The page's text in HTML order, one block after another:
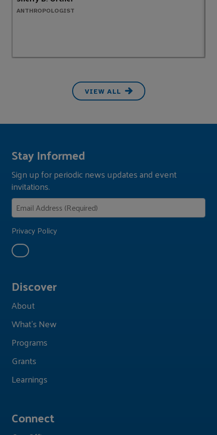
ANTHROPOLOGIST
VIEW ALL
Discover
About
What's New
Programs
Grants
Learnings
Connect
Stay Informed
Sign up for periodic news updates and event
invitations.
Privacy Policy